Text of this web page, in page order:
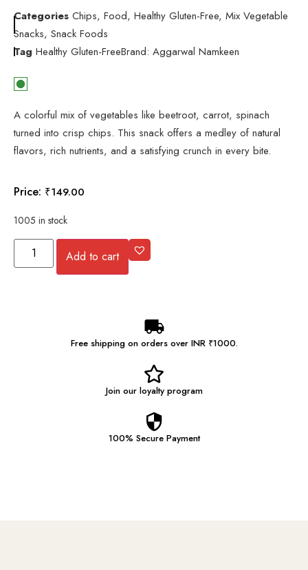
Categories Chips, Food, Healthy Gluten-Free, Mix Vegetable
Snacks, Snack Foods
Tag Healthy Gluten-FreeBrand: Aggarwal Namkeen
A colorful mix of vegetables like beetroot, carrot, spinach
turned into crisp chips. This snack offers a medley of natural
flavors, rich nutrients, and a satisfying crunch in every bite.
Price: ₹149.00
1005 in stock
Add to cart
Free shipping on orders over INR ₹1000.
Join our loyalty program
100% Secure Payment